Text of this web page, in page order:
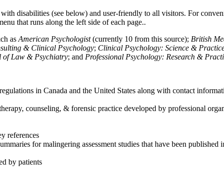
disabilities (see below) and user-friendly to all visitors. For
that runs along the left side of each page..
as American Psychologist(currently 10 from this source); British
& Clinical Psychology; Clinical Psychology: Science &
of Law & Psychiatry; and Professional Psychology: Research &
in Canada and the United States along with contact
counseling, & forensic practice developed by professional
references
for malingering assessment studies that have been
by patients